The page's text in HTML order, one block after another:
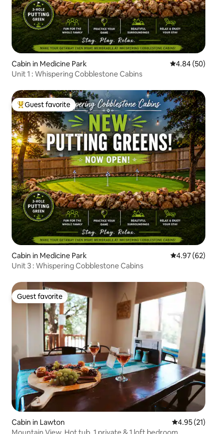
Cabin in Medicine Park 4.84 out of 5
4.84 (50)
Unit 1 : Whispering Cobblestone Cabins
Top guest favorite
Guest favorite
Cabin in Medicine Park 4.97 out of 5
4.97 (62)
Unit 3 : Whispering Cobblestone Cabins
Guest favorite
Guest favorite
Cabin in Lawton 4.95 out of 5
4.95 (21)